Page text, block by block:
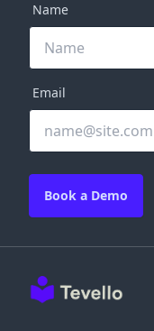
Name
Email
Book a Demo